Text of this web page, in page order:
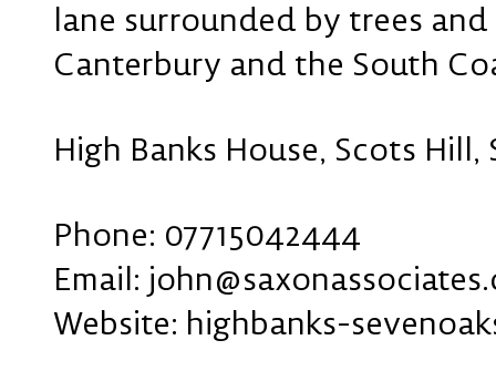
lane surrounded by trees
Canterbury and the South
High Banks House, Scots Hill,
Phone: 07715042444
Email:
Website: highbanks-